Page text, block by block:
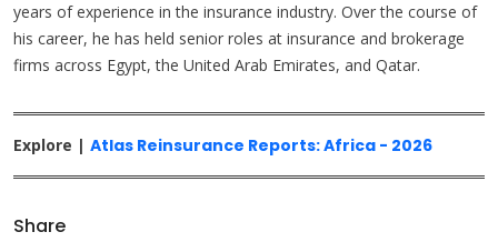
years of experience in the insurance industry. Over the course of
his career, he has held senior roles at insurance and brokerage
firms across Egypt, the United Arab Emirates, and Qatar.
Explore | Atlas Reinsurance Reports: Africa - 2026
Share